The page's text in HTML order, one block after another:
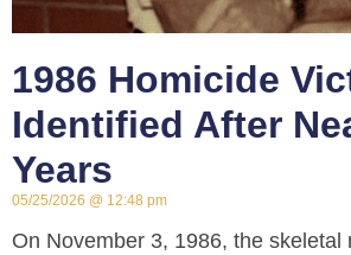
1986 Homicide
Identified After
Years
05/25/2026 12:48 pm
On November 3, 1986, the skeletal